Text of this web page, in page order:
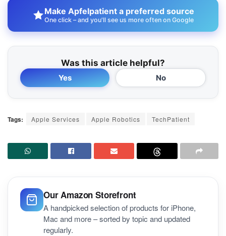
Make Apfelpatient a preferred source
One click – and you'll see us more often on Google
Was this article helpful?
Yes No
Tags: Apple Services Apple Robotics TechPatient
Our Amazon Storefront
A handpicked selection of products for iPhone,
Mac and more – sorted by topic and updated
regularly.